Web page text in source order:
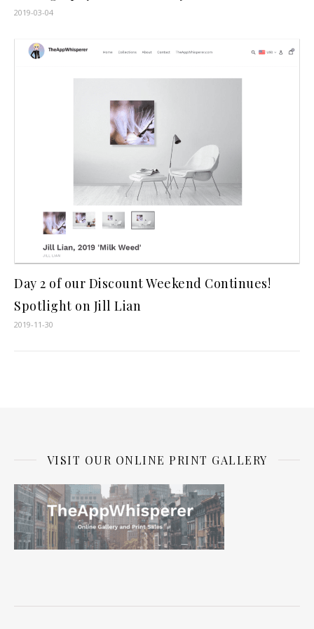
2019-03-04
Day 2 of our Discount Weekend Continues!
Spotlight on Jill Lian
2019-11-30
VISIT OUR ONLINE PRINT GALLERY